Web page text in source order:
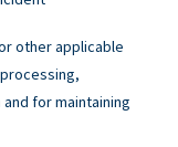
other applicable
for maintaining